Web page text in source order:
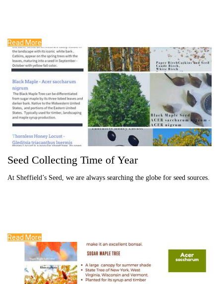
Read More
Seed Collecting Time of Year
At Sheffield’s Seed, we are always searching the globe for seed sources.
Read More